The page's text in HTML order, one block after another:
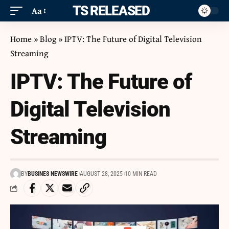
Aa ITS RELEASED
Home »Blog»IPTV: The Future of Digital Television
Streaming
IPTV: The Future of
Digital Television
Streaming
BYBUSINES NEWSWIRE AUGUST 28, 2025 10 MIN READ